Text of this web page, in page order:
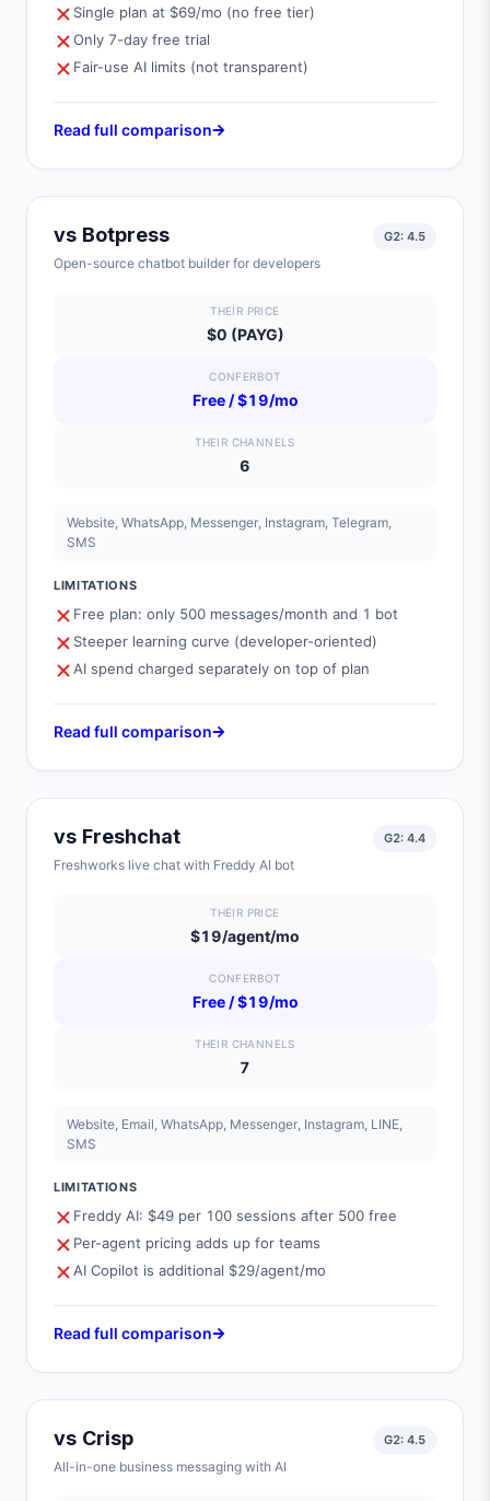
Single plan at $69/mo (no free tier)
Only 7-day free trial
Fair-use AI limits (not transparent)
Read full comparison
vs Botpress
Open-source chatbot builder for developers
G2: 4.5
THEIR PRICE
$0 (PAYG)
CONFERBOT
Free / $19/mo
THEIR CHANNELS
6
Website, WhatsApp, Messenger, Instagram, Telegram,
SMS
LIMITATIONS
Free plan: only 500 messages/month and 1 bot
Steeper learning curve (developer-oriented)
AI spend charged separately on top of plan
Read full comparison
vs Freshchat
Freshworks live chat with Freddy AI bot
G2: 4.4
THEIR PRICE
$19/agent/mo
CONFERBOT
Free / $19/mo
THEIR CHANNELS
7
Website, Email, WhatsApp, Messenger, Instagram, LINE,
SMS
LIMITATIONS
Freddy AI: $49 per 100 sessions after 500 free
Per-agent pricing adds up for teams
AI Copilot is additional $29/agent/mo
Read full comparison
vs Crisp
All-in-one business messaging with AI
G2: 4.5